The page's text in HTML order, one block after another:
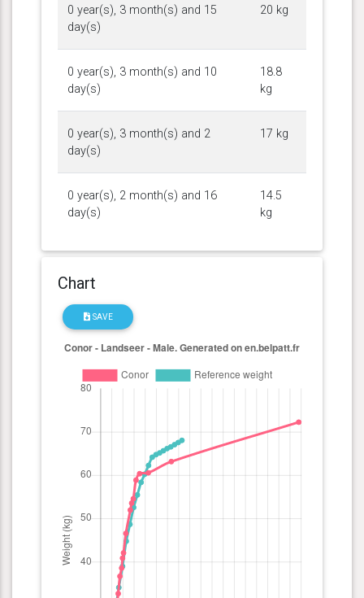
0 year(s), 3 month(s) and 15
day(s)
20 kg
0 year(s), 3 month(s) and 10
day(s)
18.8
kg
0 year(s), 3 month(s) and 2
day(s)
17 kg
0 year(s), 2 month(s) and 16
day(s)
14.5
kg
Chart
SAVE